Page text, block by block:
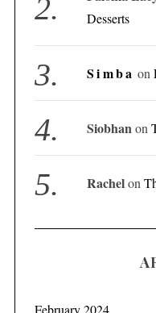
Desserts
Simba on
Siobhanon
Rachelon
February 2024